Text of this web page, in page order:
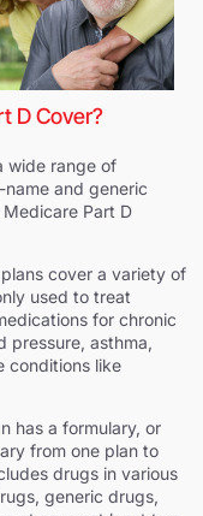
D Cover?
wide range of
and generic
Part D
cover a variety of
used to treat
for chronic
pressure, asthma,
conditions like
has a formulary, or
from one plan to
drugs in various
generic drugs,